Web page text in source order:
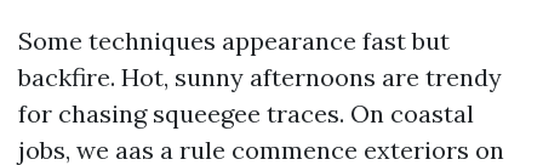
Some techniques appearance fast but
backfire. Hot, sunny afternoons are trendy
for chasing squeegee traces. On coastal
jobs, we aas a rule commence exteriors on